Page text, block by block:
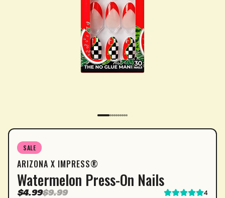
SALE
ARIZONA X IMPRESS®
Watermelon Press-On Nails
$4.99$9.99 4
SUBSCRIPTION
Sip & Save 5% off* on subscriptions.
Enable auto-replenishment to receive your